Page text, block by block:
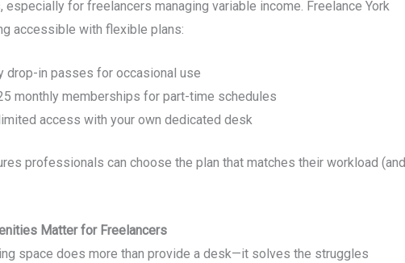
especially for freelancers managing variable income. Freelance York
accessible with flexible plans:
drop-in passes for occasional use
monthly memberships for part-time schedules
access with your own dedicated desk
professionals can choose the plan that matches their workload (and
Matter for Freelancers
space does more than provide a desk—it solves the struggles